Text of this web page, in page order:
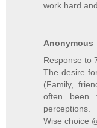
work hard
Anonymous
Response to
The desire
(Family,
often been
perceptions.
Wise choice